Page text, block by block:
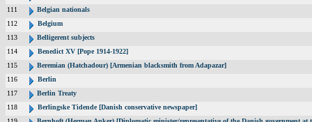
111
Belgian nationals
112
Belgium
113
Belligerent subjects
114
Benedict XV [Pope 1914-1922]
115
Beremian (Hatchadour) [Armenian blacksmith from Adapazar]
116
Berlin
117
Berlin Treaty
118
Berlingske Tidende [Danish conservative newspaper]